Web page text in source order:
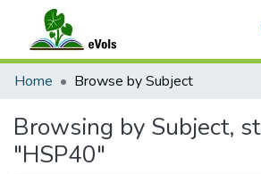
Communities & Collections
Home Browse by Subject
Browsing by Subject,
"HSP40"